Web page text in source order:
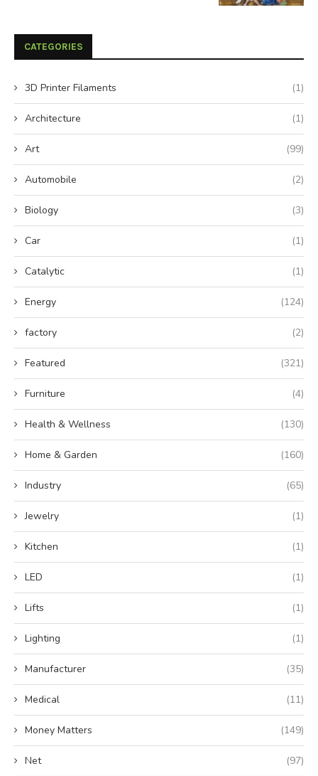
CATEGORIES
3D Printer Filaments (1)
Architecture (1)
Art (99)
Automobile (2)
Biology (3)
Car (1)
Catalytic (1)
Energy (124)
factory (2)
Featured (321)
Furniture (4)
Health & Wellness (130)
Home & Garden (160)
Industry (65)
Jewelry (1)
Kitchen (1)
LED (1)
Lifts (1)
Lighting (1)
Manufacturer (35)
Medical (11)
Money Matters (149)
Net (97)